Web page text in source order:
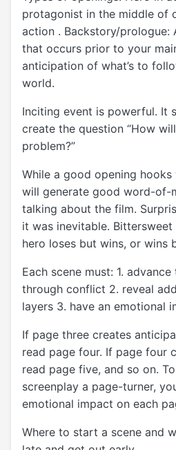
protagonist in the middle of
action . Backstory/prologue:
that occurs prior to your
anticipation of what’s to
world.
Inciting event is powerful. It
create the question “How
problem?”
While a good opening
will generate good word-of-
talking about the film.
it was inevitable. Bittersweet
hero loses but wins, or wins
Each scene must: 1.
through conflict 2. reveal
layers 3. have an emotional
If page three creates
read page four. If page four
read page five, and so on.
screenplay a page-turner,
emotional impact on each
Where to start a scene and